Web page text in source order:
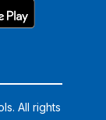
All rights